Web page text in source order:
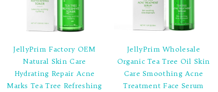
JellyPrim Factory OEM
Natural Skin Care
Hydrating Repair Acne
Marks Tea Tree Refreshing
JellyPrim Wholesale
Organic Tea Tree Oil Skin
Care Smoothing Acne
Treatment Face Serum